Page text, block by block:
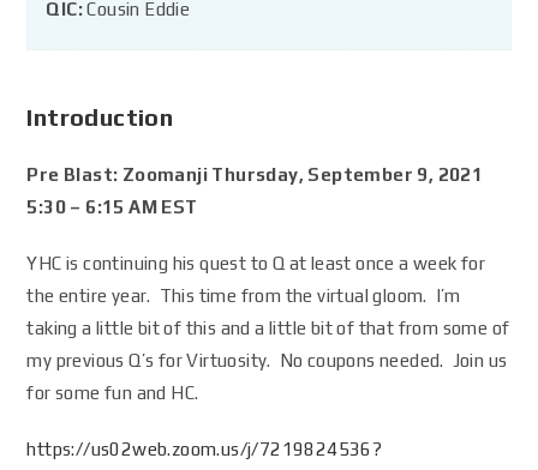
QIC:Cousin Eddie
Introduction
Pre Blast: Zoomanji Thursday, September 9, 2021
5:30 – 6:15 AM EST
YHC is continuing his quest to Q at least once a week for
the entire year. This time from the virtual gloom. I’m
taking a little bit of this and a little bit of that from some of
my previous Q’s for Virtuosity. No coupons needed. Join us
for some fun and HC.
https://us02web.zoom.us/j/7219824536?